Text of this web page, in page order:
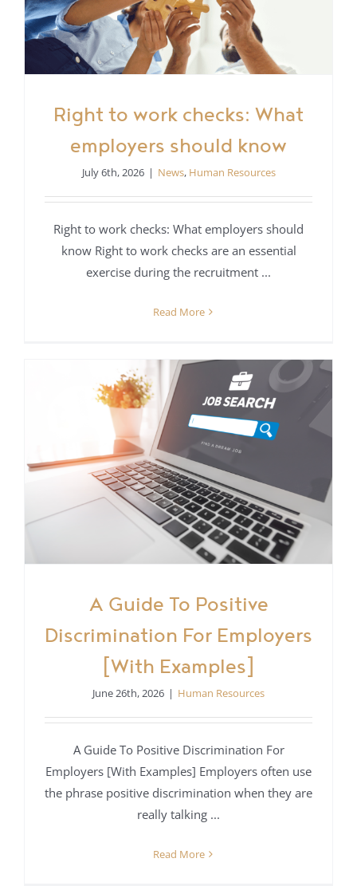
Right to work checks: What
employers should know
July 6th, 2026 | News, Human Resources
Right to work checks: What employers should
know Right to work checks are an essential
exercise during the recruitment ...
Read More
A Guide To Positive
Discrimination For Employers
[With Examples]
June 26th, 2026 | Human Resources
A Guide To Positive Discrimination For
Employers [With Examples] Employers often use
the phrase positive discrimination when they are
really talking ...
Read More